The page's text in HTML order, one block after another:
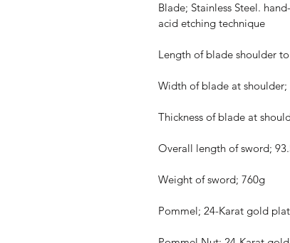
Blade; Stainless Steel.
acid etching technique
Length of blade shoulder
Width of blade at shoulder;
Thickness of blade at
Overall length of sword;
Weight of sword; 760g
Pommel; 24-Karat gold